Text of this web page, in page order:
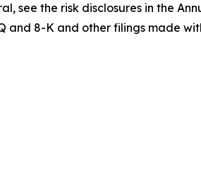
see the risk disclosures in the
and 8-K and other filings made